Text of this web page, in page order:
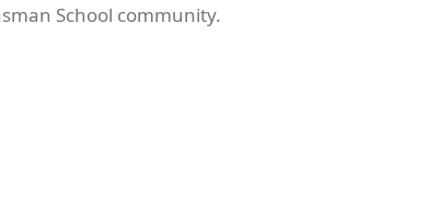
School community.